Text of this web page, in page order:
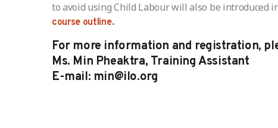
to avoid using Child Labour will also be introduced
course outline.
For more information and registration,
Ms. Min Pheaktra, Training Assistant
E-mail: min@ilo.org